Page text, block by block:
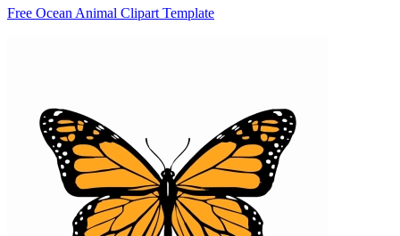
Free Ocean Animal Clipart Template